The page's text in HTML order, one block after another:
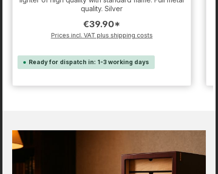
quality. Silver
€39.90*
Prices incl. VAT plus shipping costs
Ready for dispatch in: 1-3 working days